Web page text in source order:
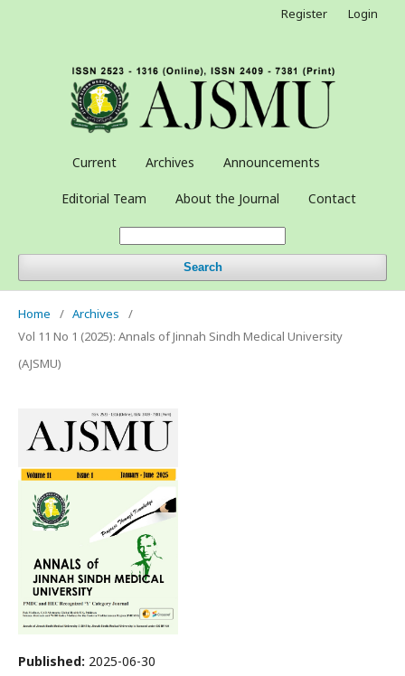
Current Archives Announcements
Editorial Team About the Journal Contact
Search
Register Login
Home / Archives
/
Vol 11 No 1 (2025): Annals of Jinnah Sindh Medical University
(AJSMU)
Published: 2025-06-30